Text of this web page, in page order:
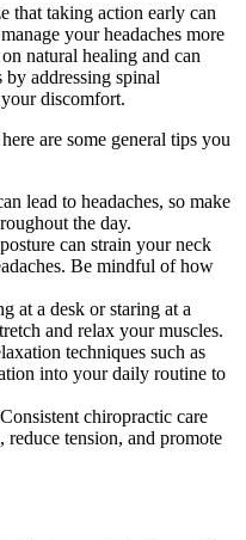
that taking action early can
your headaches more
natural healing and can
addressing spinal
discomfort.
are some general tips you
lead to headaches, so make
the day.
can strain your neck
Be mindful of how
at a desk or staring at a
and relax your muscles.
techniques such as
into your daily routine to
chiropractic care
reduce tension, and promote